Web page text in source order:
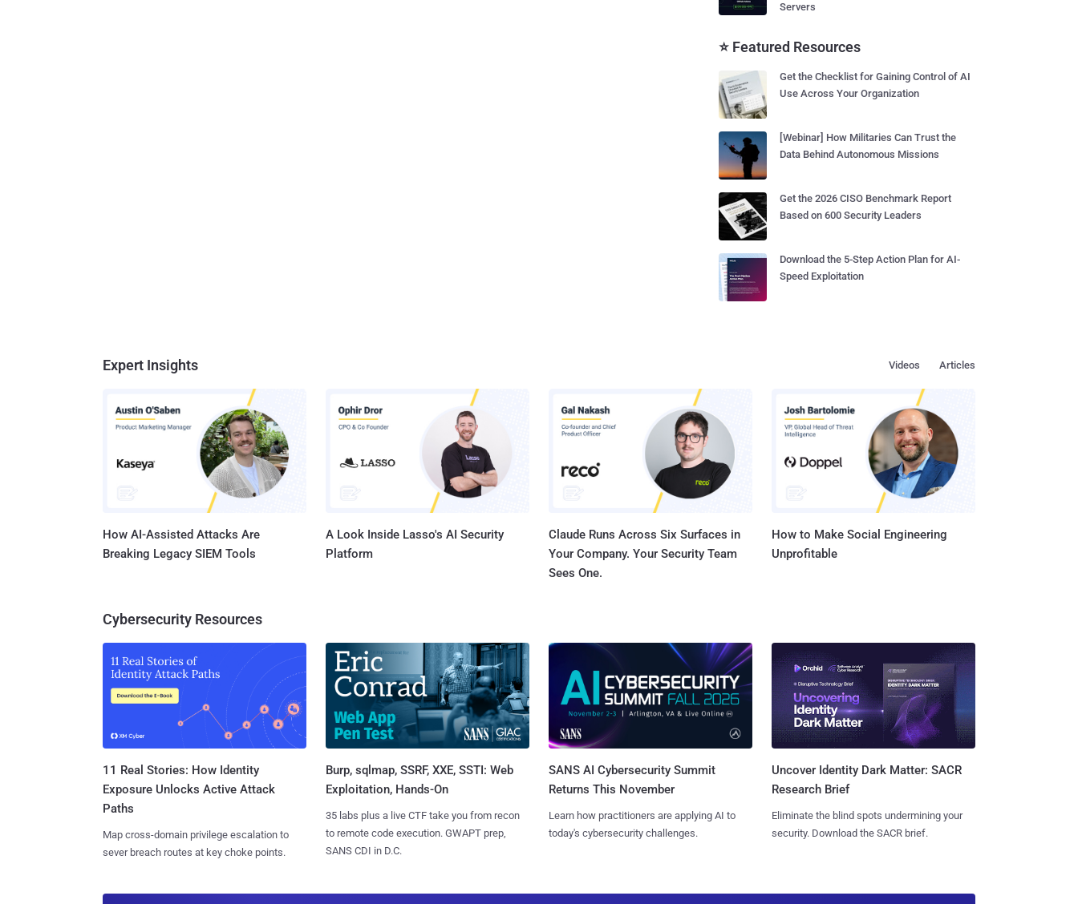
Servers
⭐ Featured Resources
Get the Checklist for Gaining Control of AI
Use Across Your Organization
[Webinar] How Militaries Can Trust the
Data Behind Autonomous Missions
Get the 2026 CISO Benchmark Report
Based on 600 Security Leaders
Download the 5-Step Action Plan for AI-
Speed Exploitation
Expert Insights Articles
Videos
How AI-Assisted Attacks Are
Breaking Legacy SIEM Tools
A Look Inside Lasso's AI Security
Platform
Claude Runs Across Six Surfaces in
Your Company. Your Security Team
Sees One.
How to Make Social Engineering
Unprofitable
Cybersecurity Resources
11 Real Stories: How Identity
Exposure Unlocks Active Attack
Paths
Map cross-domain privilege escalation to
sever breach routes at key choke points.
Burp, sqlmap, SSRF, XXE, SSTI: Web
Exploitation, Hands-On
35 labs plus a live CTF take you from recon
to remote code execution. GWAPT prep,
SANS CDI in D.C.
SANS AI Cybersecurity Summit
Returns This November
Learn how practitioners are applying AI to
today's cybersecurity challenges.
Uncover Identity Dark Matter: SACR
Research Brief
Eliminate the blind spots undermining your
security. Download the SACR brief.